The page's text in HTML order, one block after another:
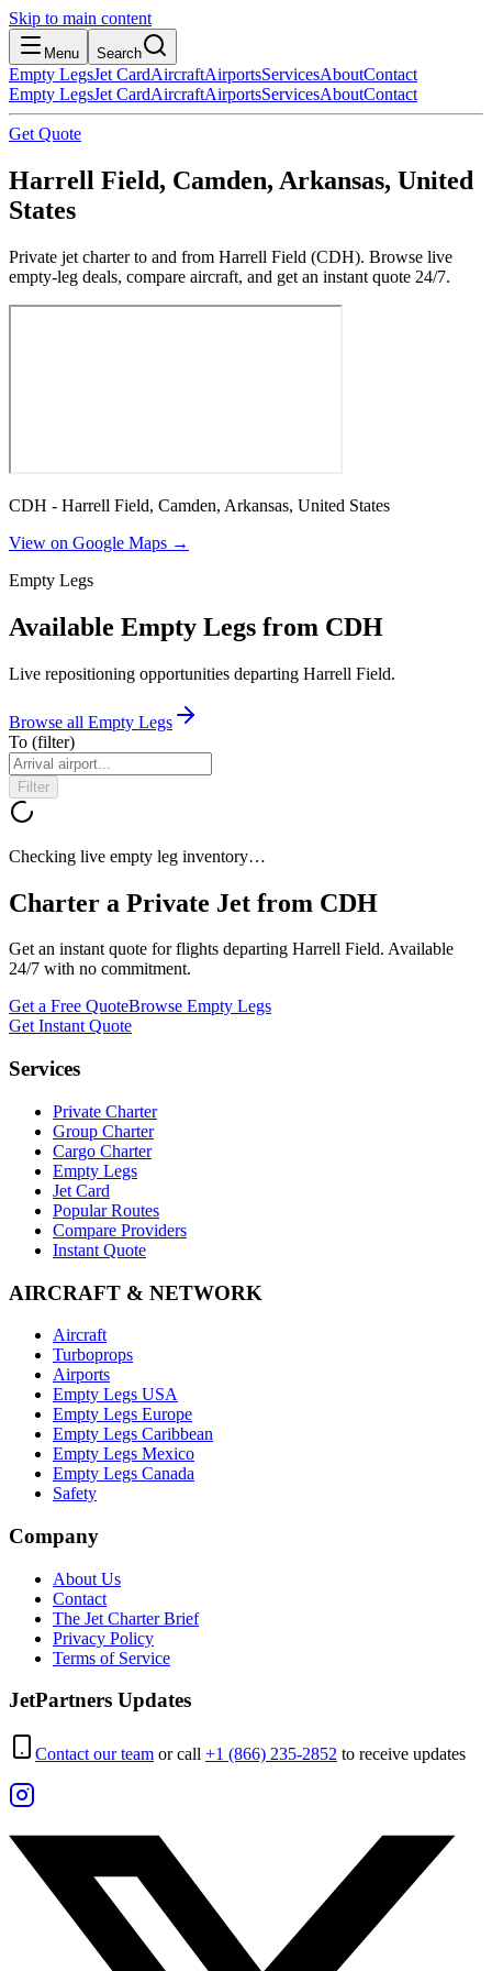
Skip to main content
Menu Search
Empty LegsJet CardAircraftAirportsServicesAboutContact
Empty LegsJet CardAircraftAirportsServicesAboutContact
Get Quote
Harrell Field, Camden, Arkansas, United
States
Private jet charter to and from Harrell Field (CDH). Browse live
empty-leg deals, compare aircraft, and get an instant quote 24/7.
CDH - Harrell Field, Camden, Arkansas, United States
View on Google Maps →
Empty Legs
Available Empty Legs from CDH
Live repositioning opportunities departing Harrell Field.
Browse all Empty Legs
To (filter)
Filter
Checking live empty leg inventory…
Charter a Private Jet from CDH
Get an instant quote for flights departing Harrell Field. Available
24/7 with no commitment.
Get a Free QuoteBrowse Empty Legs
Get Instant Quote
Services
Private Charter
Group Charter
Cargo Charter
Empty Legs
Jet Card
Popular Routes
Compare Providers
Instant Quote
AIRCRAFT & NETWORK
Aircraft
Turboprops
Airports
Empty Legs USA
Empty Legs Europe
Empty Legs Caribbean
Empty Legs Mexico
Empty Legs Canada
Safety
Company
About Us
Contact
The Jet Charter Brief
Privacy Policy
Terms of Service
JetPartners Updates
Contact our team or call +1 (866) 235-2852 to receive updates